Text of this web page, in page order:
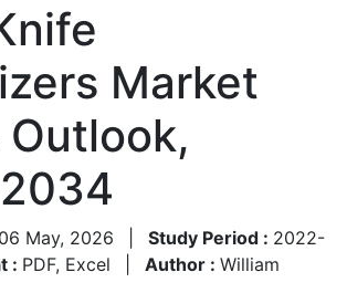
Market
Outlook,
06 May, 2026 Study Period : 2022-
: PDF, Excel Author : William